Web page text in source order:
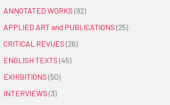
ANNOTATED WORKS (92)
APPLIED ART and PUBLICATIONS (25)
CRITICAL REVUES (26)
ENGLISH TEXTS (45)
EXHIBITIONS (50)
INTERVIEWS (3)